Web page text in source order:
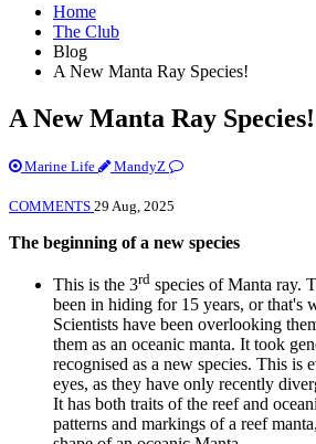
Home
The Club
Blog
A New Manta Ray Species!
A New Manta Ray Species!
Marine Life MandyZ
COMMENTS 29 Aug, 2025
The beginning of a new species
This is the 3rd species of Manta ray.
been in hiding for 15 years, or that's
Scientists have been overlooking
them as an oceanic manta. It took
recognised as a new species. This
eyes, as they have only recently
It has both traits of the reef and
patterns and markings of a reef